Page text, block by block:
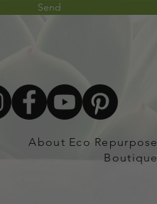
Send
About Eco Repurpose
Boutique